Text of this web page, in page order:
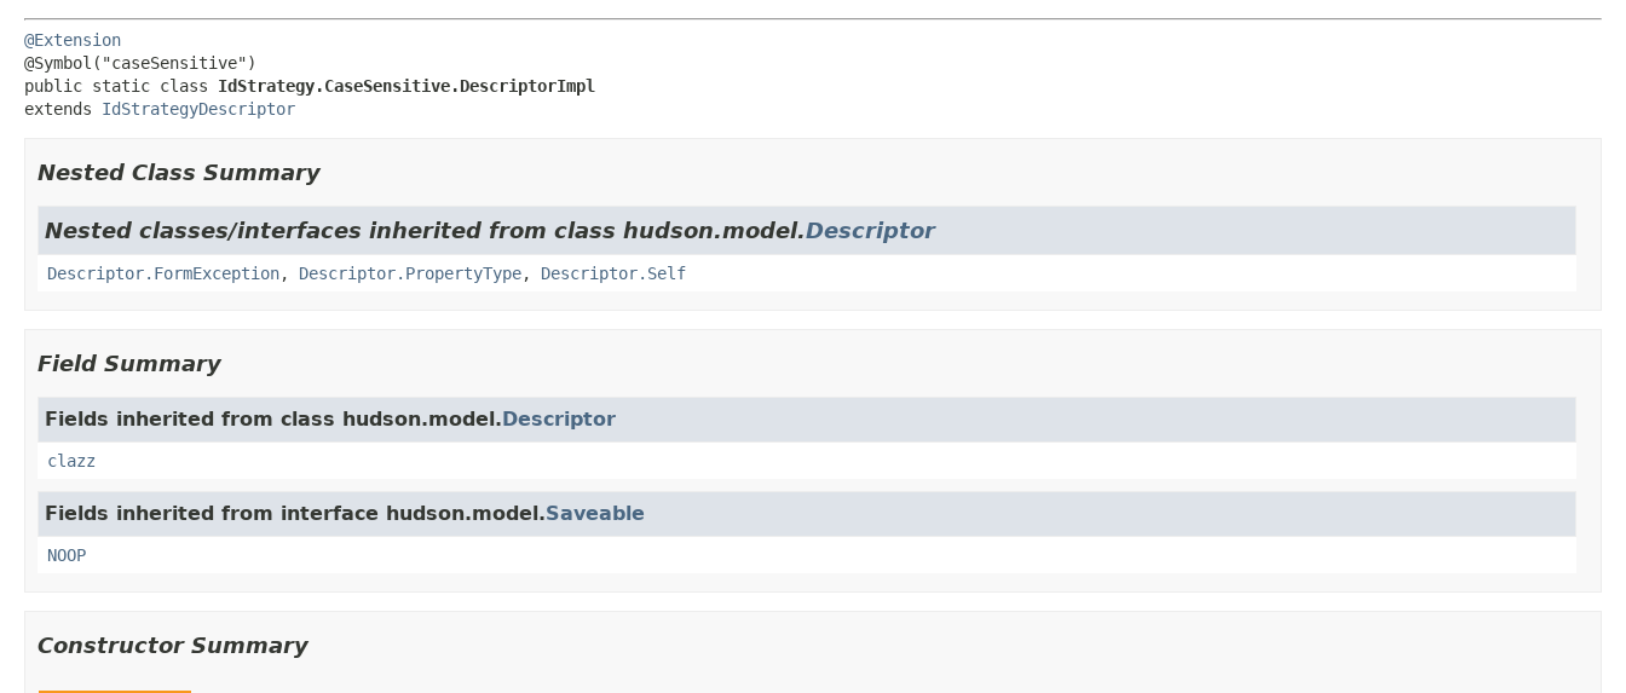
@Extension
public static class IdStrategy.CaseSensitive.DescriptorImpl
extends IdStrategyDescriptor
Nested Class Summary
Nested classes/interfaces inherited from class hudson.model.Descriptor
Descriptor.FormException, Descriptor.PropertyType, Descriptor.Self
Field Summary
Fields inherited from class hudson.model.Descriptor
clazz
Fields inherited from interface hudson.model.Saveable
NOOP
Constructor Summary